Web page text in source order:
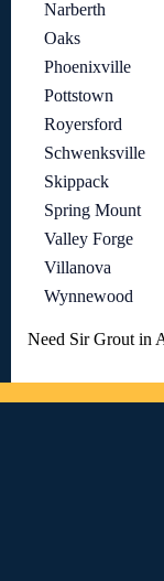
Narberth
Oaks
Phoenixville
Pottstown
Royersford
Schwenksville
Skippack
Spring Mount
Valley Forge
Villanova
Wynnewood
Need Sir Grout in